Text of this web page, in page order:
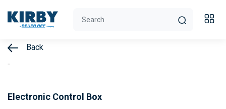
Back
Electronic Control Box